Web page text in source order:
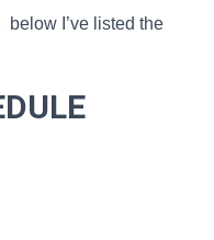
below I’ve listed the